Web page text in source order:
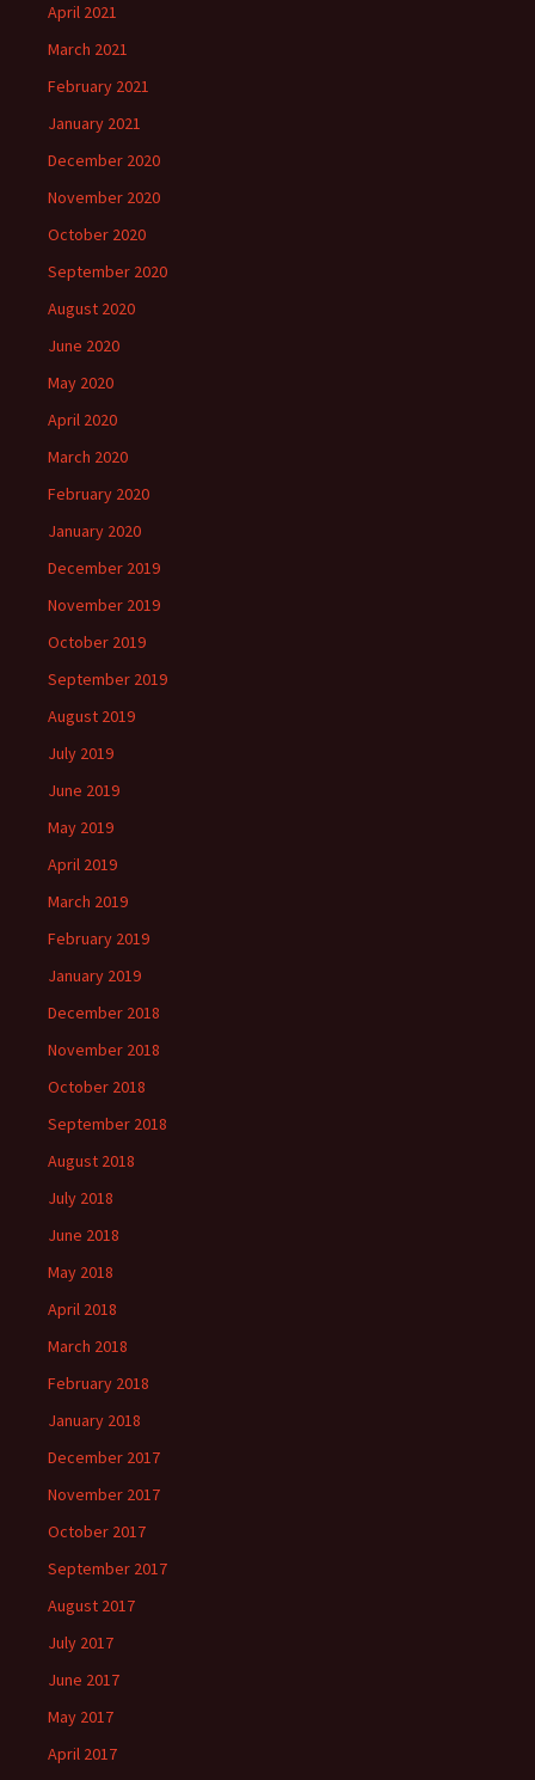
April 2021
March 2021
February 2021
January 2021
December 2020
November 2020
October 2020
September 2020
August 2020
June 2020
May 2020
April 2020
March 2020
February 2020
January 2020
December 2019
November 2019
October 2019
September 2019
August 2019
July 2019
June 2019
May 2019
April 2019
March 2019
February 2019
January 2019
December 2018
November 2018
October 2018
September 2018
August 2018
July 2018
June 2018
May 2018
April 2018
March 2018
February 2018
January 2018
December 2017
November 2017
October 2017
September 2017
August 2017
July 2017
June 2017
May 2017
April 2017